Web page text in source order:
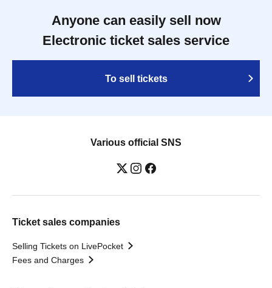
Anyone can easily sell now
Electronic ticket sales service
To sell tickets
Various official SNS
Ticket sales companies
Selling Tickets on LivePocket
Fees and Charges